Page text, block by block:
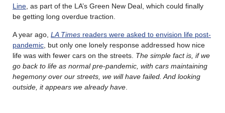
Line , as part of the LA’s Green New Deal, which could finally
be getting long overdue traction.
A year ago, LA Times readers were asked to envision life post-
pandemic , but only one lonely response addressed how nice
life was with fewer cars on the streets. The simple fact is, if we
go back to life as normal pre-pandemic, with cars maintaining
hegemony over our streets, we will have failed. And looking
outside, it appears we already have